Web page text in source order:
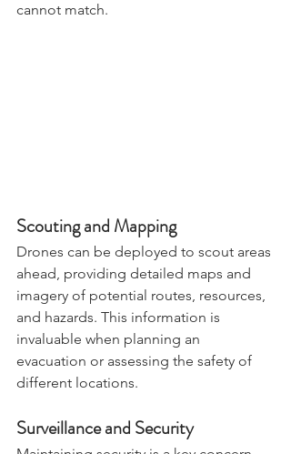
ground-based observations simply
Scouting and Mapping
Drones can be deployed to scout areas
ahead, providing detailed maps and
imagery of potential routes, resources,
and hazards. This information is
invaluable when planning an
evacuation or assessing the safety of